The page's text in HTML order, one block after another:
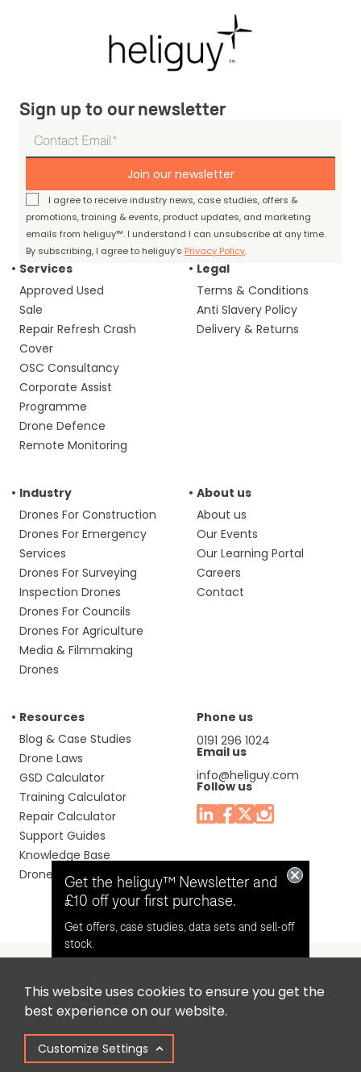
This website uses cookies to ensure you get the
best experience on our website.
Customize Settings
Sign up to our newsletter
Join our newsletter
I agree to receive industry news, case studies, offers &
promotions, training & events, product updates, and marketing
emails from heliguy™. I understand I can unsubscribe at any time.
By subscribing, I agree to heliguy’s Privacy Policy.
Services
Approved Used
Sale
Repair Refresh Crash
Cover
OSC Consultancy
Corporate Assist
Programme
Drone Defence
Remote Monitoring
Legal
Terms & Conditions
Anti Slavery Policy
Delivery & Returns
Industry
Drones For Construction
Drones For Emergency
Services
Drones For Surveying
Inspection Drones
Drones For Councils
Drones For Agriculture
Media & Filmmaking
Drones
About us
About us
Our Events
Our Learning Portal
Careers
Contact
Resources
Blog & Case Studies
Drone Laws
GSD Calculator
Training Calculator
Repair Calculator
Support Guides
Knowledge Base
Drone Manuals
Phone us
0191 296 1024
Email us
info@heliguy.com
Follow us
Headquaters: Unit 9, Jupiter Court, Orion Business Park,
North Shields, Tyne & Wear, NE29 7SE, United Kingdom.
Copyright © 2025 Colena Ltd / heliguy™
Get the heliguy™ Newsletter and
£10 off your first purchase.
Get offers, case studies, data sets and sell-off
stock.
Opt in for email contact from
heliguy™